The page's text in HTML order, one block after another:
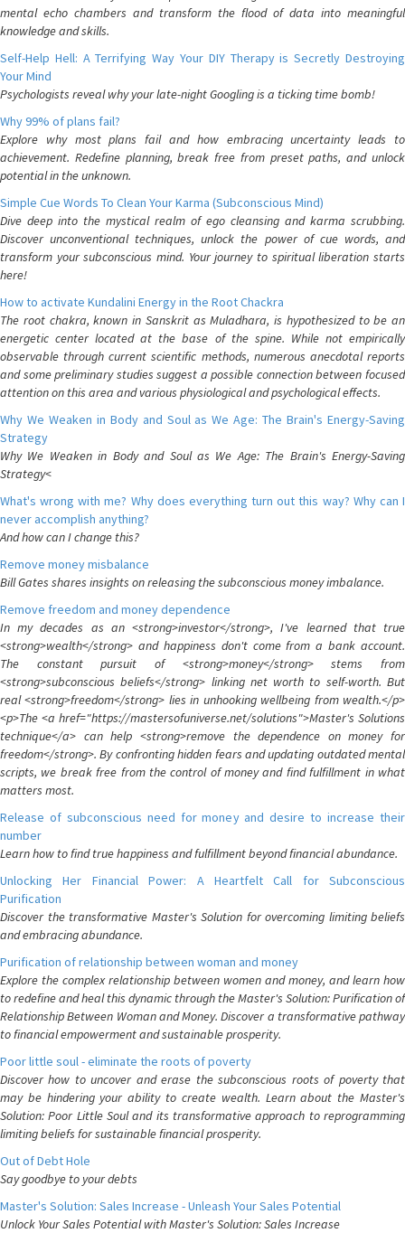
mental echo chambers and transform the flood of data into meaningful
knowledge and skills.
Self-Help Hell: A Terrifying Way Your DIY Therapy is Secretly Destroying
Your Mind
Psychologists reveal why your late-night Googling is a ticking time bomb!
Why 99% of plans fail?
Explore why most plans fail and how embracing uncertainty leads to
achievement. Redefine planning, break free from preset paths, and unlock
potential in the unknown.
Simple Cue Words To Clean Your Karma (Subconscious Mind)
Dive deep into the mystical realm of ego cleansing and karma scrubbing.
Discover unconventional techniques, unlock the power of cue words, and
transform your subconscious mind. Your journey to spiritual liberation starts
here!
How to activate Kundalini Energy in the Root Chackra
The root chakra, known in Sanskrit as Muladhara, is hypothesized to be an
energetic center located at the base of the spine. While not empirically
observable through current scientific methods, numerous anecdotal reports
and some preliminary studies suggest a possible connection between focused
attention on this area and various physiological and psychological effects.
Why We Weaken in Body and Soul as We Age: The Brain's Energy-Saving
Strategy
Why We Weaken in Body and Soul as We Age: The Brain's Energy-Saving
Strategy<
What's wrong with me? Why does everything turn out this way? Why can I
never accomplish anything?
And how can I change this?
Remove money misbalance
Bill Gates shares insights on releasing the subconscious money imbalance.
Remove freedom and money dependence
In my decades as an <strong>investor</strong>, I've learned that true
<strong>wealth</strong> and happiness don't come from a bank account.
The constant pursuit of <strong>money</strong> stems from
<strong>subconscious beliefs</strong> linking net worth to self-worth. But
real <strong>freedom</strong> lies in unhooking wellbeing from wealth.</p>
<p>The <a href="https://mastersofuniverse.net/solutions">Master's Solutions
technique</a> can help <strong>remove the dependence on money for
freedom</strong>. By confronting hidden fears and updating outdated mental
scripts, we break free from the control of money and find fulfillment in what
matters most.
Release of subconscious need for money and desire to increase their
number
Learn how to find true happiness and fulfillment beyond financial abundance.
Unlocking Her Financial Power: A Heartfelt Call for Subconscious
Purification
Discover the transformative Master's Solution for overcoming limiting beliefs
and embracing abundance.
Purification of relationship between woman and money
Explore the complex relationship between women and money, and learn how
to redefine and heal this dynamic through the Master's Solution: Purification of
Relationship Between Woman and Money. Discover a transformative pathway
to financial empowerment and sustainable prosperity.
Poor little soul - eliminate the roots of poverty
Discover how to uncover and erase the subconscious roots of poverty that
may be hindering your ability to create wealth. Learn about the Master's
Solution: Poor Little Soul and its transformative approach to reprogramming
limiting beliefs for sustainable financial prosperity.
Out of Debt Hole
Say goodbye to your debts
Master's Solution: Sales Increase - Unleash Your Sales Potential
Unlock Your Sales Potential with Master's Solution: Sales Increase